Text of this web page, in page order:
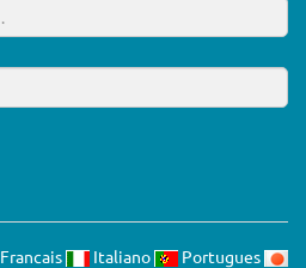
Francais Italiano
Portugues